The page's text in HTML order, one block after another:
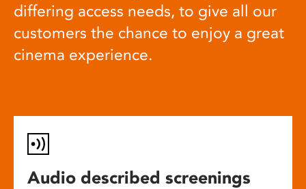
differing access needs, to give all our
customers the chance to enjoy a great
cinema experience.
Audio described screenings